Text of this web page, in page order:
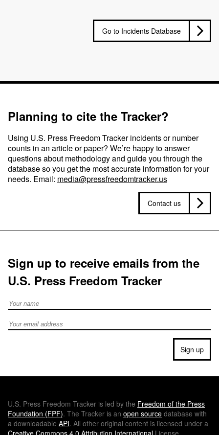
Go to Incidents Database
Planning to cite the Tracker?
Using U.S. Press Freedom Tracker incidents or number
counts in an article or paper? We’re happy to answer
questions about methodology and guide you through the
database so you get the most accurate information for your
needs. Email: media@pressfreedomtracker.us
Contact us
Sign up to receive emails from the
U.S. Press Freedom Tracker
Full Name
Email address
Sign up
U.S. Press Freedom Tracker is led by the Freedom of the Press
Foundation (FPF). The Tracker is an open source database with
a downloadable API. All other original content is licensed under a
Creative Commons 4.0 Attribution International License.